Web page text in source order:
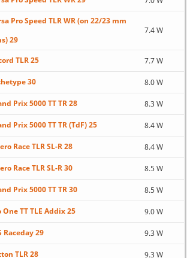
Pro Speed TLR WR (on 22/23 mm
29
7.4 W
TLR 25 7.7 W
30 8.0 W
Prix 5000 TT TR 28 8.3 W
Prix 5000 TT TR (TdF) 25 8.4 W
Race TLR SL-R 28 8.4 W
Race TLR SL-R 30 8.5 W
Prix 5000 TT TR 30 8.5 W
One TT TLE Addix 25 9.0 W
Raceday 29 9.3 W
TLR 28 9.3 W